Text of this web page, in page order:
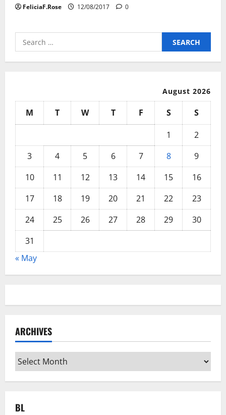
FeliciaF.Rose 12/08/2017 0
Search
for:
August 2026
M T W T F S
S
1
2
3
4 5 6 7 8
9
10
11 12 13 14 15
16
17
18 19 20 21 22
23
24
25 26 27 28 29
30
31
« May
ARCHIVES
Archives
BL